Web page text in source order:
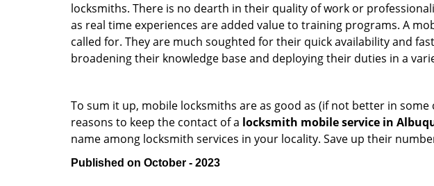
locksmiths. There is no dearth in their quality of work or
as real time experiences are added value to training programs. A
called for. They are much soughted for their quick availability and
broadening their knowledge base and deploying their duties in a
To sum it up, mobile locksmiths are as good as (if not better in
reasons to keep the contact of a locksmith mobile service in
name among locksmith services in your locality. Save up their
Published on October - 2023